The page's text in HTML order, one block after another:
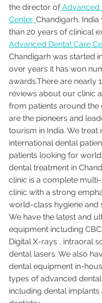
the director of Advanced
Center, Chandigarh,
than 20 years of clinical
Advanced Dental Care
Chandigarh was started
over years it has won
awards.There are nearly
reviews about our clinic
from patients around the
are the pioneers and
tourism in India. We treat
international dental
patients looking for
dental treatment in
clinic is a complete
clinic with a strong
world-class hygiene and
We have the latest and
equipment including
Digital X-rays , intraoral
dental lasers. We also
dental equipment in-
types of advanced
including dental implants